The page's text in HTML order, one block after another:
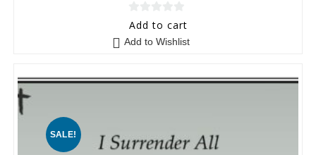
0
o
Add to cart
Add to Wishlist
SALE!